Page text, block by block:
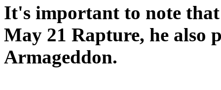
It's important to note
May 21 Rapture, he also
Armageddon.